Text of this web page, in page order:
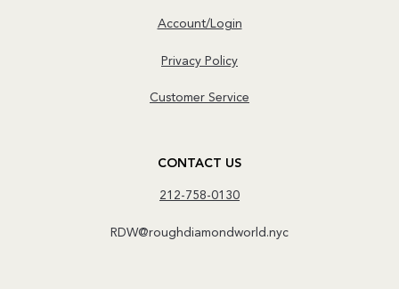
Account/Login
Privacy Policy
Customer Service
CONTACT US
212-758-0130
RDW@roughdiamondworld.nyc